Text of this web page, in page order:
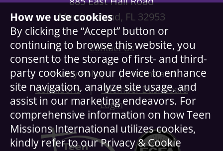
How we use cookies
By clicking the “Accept” button or
continuing to browse this website, you
consent to the storage of first- and third-
party cookies on your device to enhance
site navigation, analyze site usage, and
assist in our marketing endeavors. For
comprehensive information on how Teen
Missions International utilizes cookies,
kindly refer to our Privacy & Cookie
Merritt Island, FL 32953
Contact Us
Privacy Policy |Terms and
Conditions|Member Dashboard
Login